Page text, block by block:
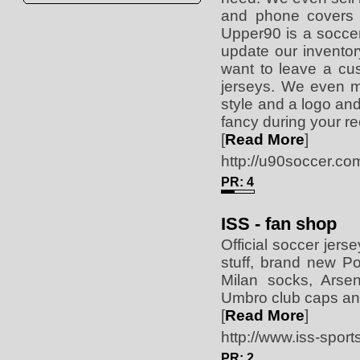
and phone
Upper90 is a
update our
want to leave a
jerseys. We even
style and a logo
fancy during your
[Read More]
http://
PR: 4
ISS - fan shop
Official soccer
stuff, brand new
Milan socks,
Umbro club caps
[Read More]
http://www.iss-